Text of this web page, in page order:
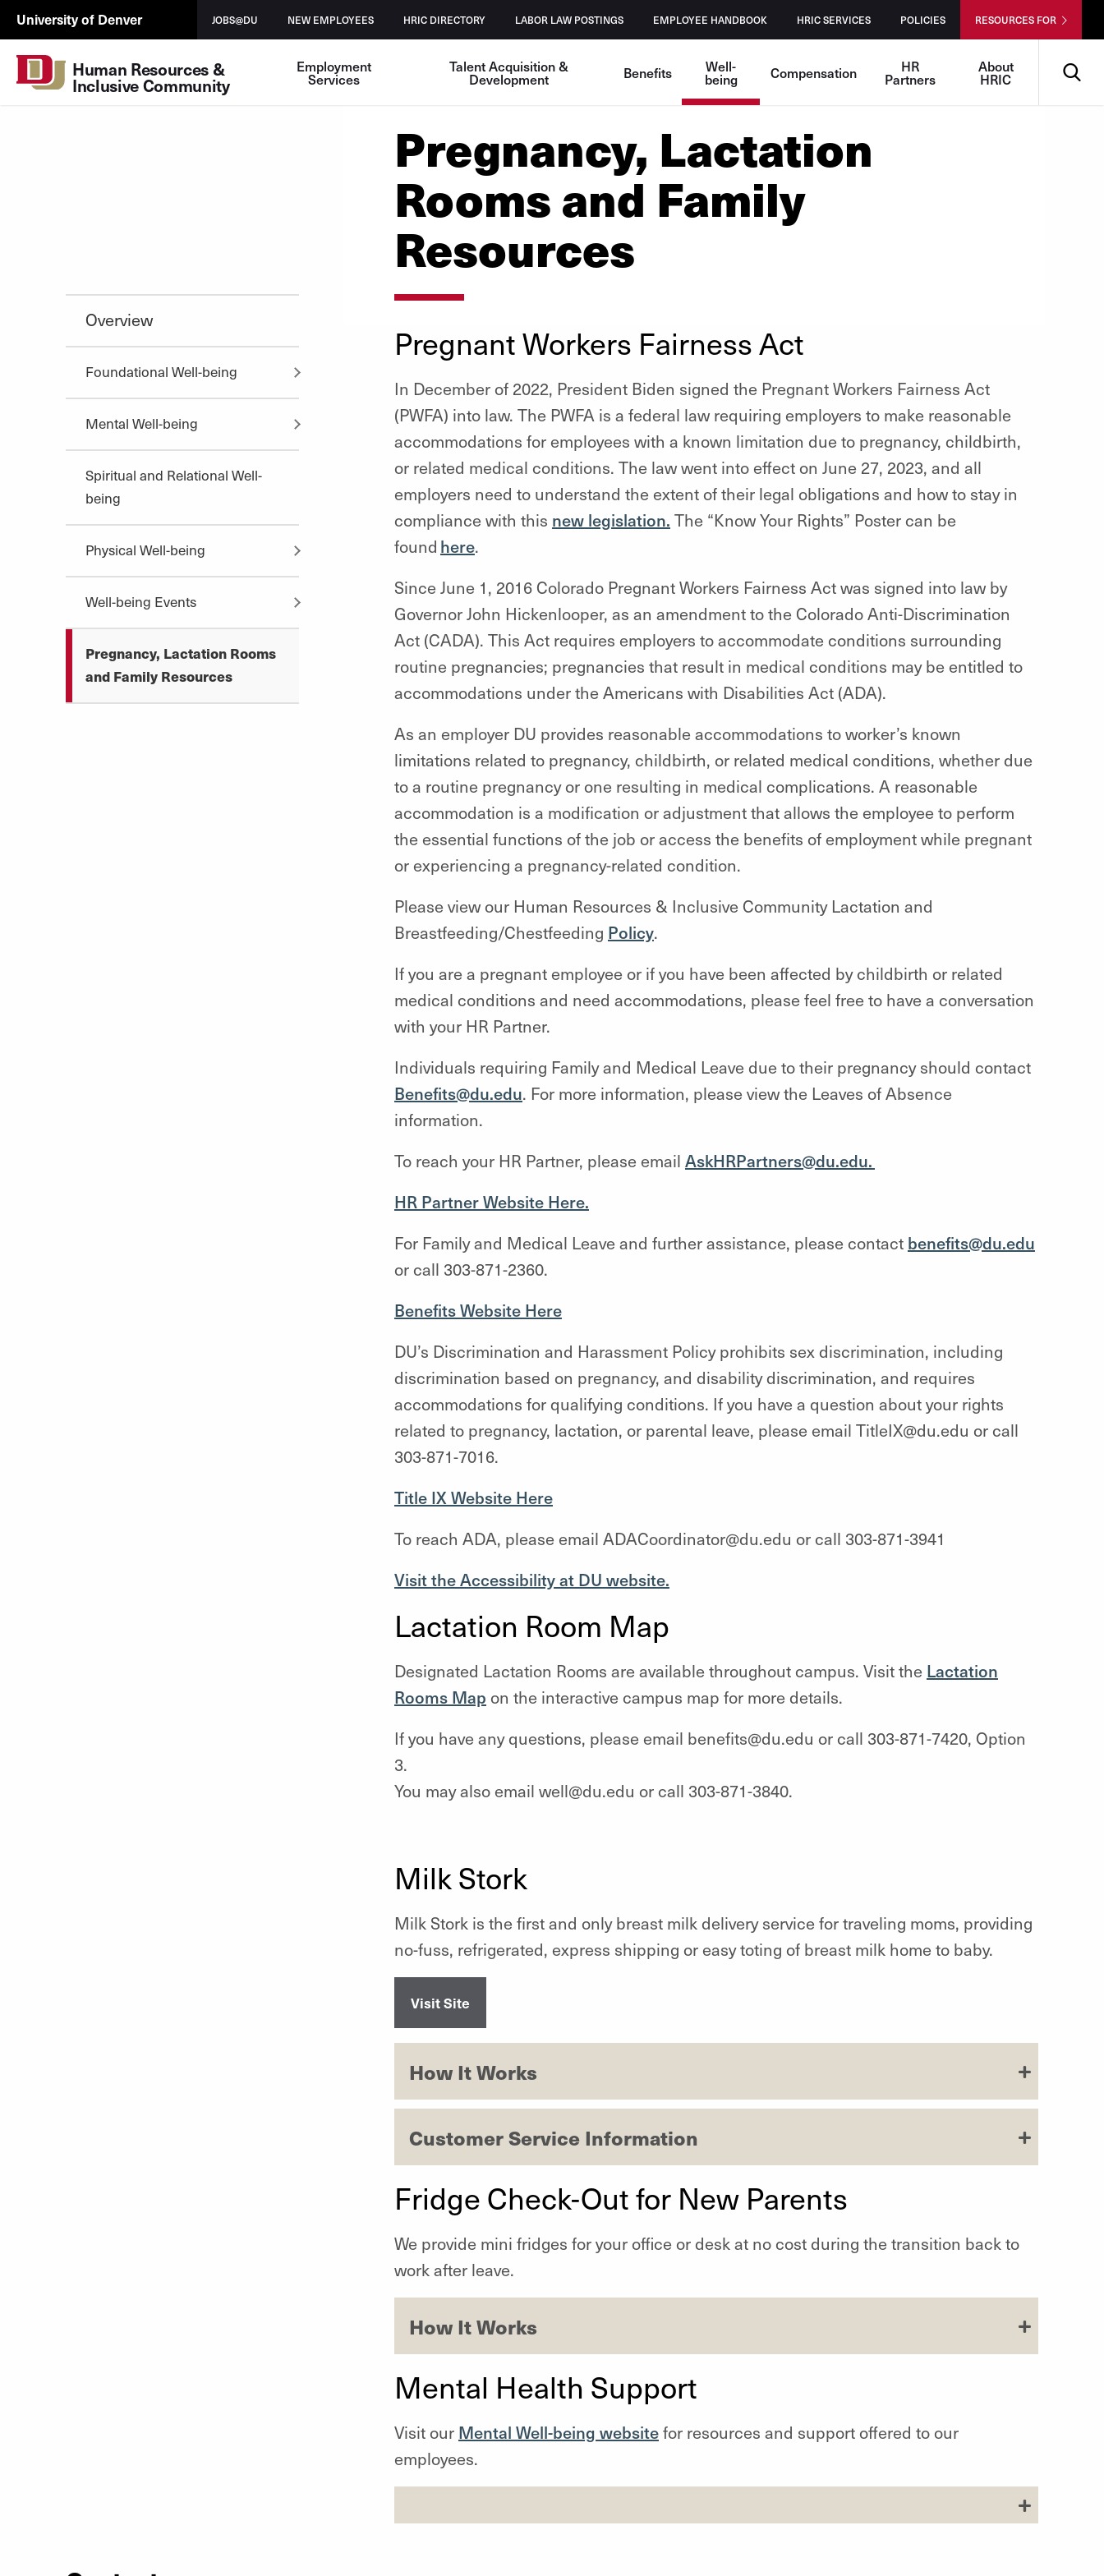
Skip to Content
University of Denver
HRIC
JOBS@DU NEW EMPLOYEES HRIC DIRECTORY LABOR LAW POSTINGS EMPLOYEE HANDBOOK HRIC SERVICES POLICIES RESOURCES FOR
Human Resources &
Inclusive Community
Employment
Services
Talent Acquisition &
Development Benefits Well-
being Compensation HR
Partners
About
HRIC
Pregnancy, Lactation
Rooms and Family
Resources
Overview
Foundational Well-being
Mental Well-being
Spiritual and Relational Well-
being
Physical Well-being
Well-being Events
Pregnancy, Lactation Rooms
and Family Resources
Pregnant Workers Fairness Act
In December of 2022, President Biden signed the Pregnant Workers Fairness Act
(PWFA) into law. The PWFA is a federal law requiring employers to make reasonable
accommodations for employees with a known limitation due to pregnancy, childbirth,
or related medical conditions. The law went into effect on June 27, 2023, and all
employers need to understand the extent of their legal obligations and how to stay in
compliance with this new legislation. The “Know Your Rights” Poster can be
found here.
Since June 1, 2016 Colorado Pregnant Workers Fairness Act was signed into law by
Governor John Hickenlooper, as an amendment to the Colorado Anti-Discrimination
Act (CADA). This Act requires employers to accommodate conditions surrounding
routine pregnancies; pregnancies that result in medical conditions may be entitled to
accommodations under the Americans with Disabilities Act (ADA).
As an employer DU provides reasonable accommodations to worker’s known
limitations related to pregnancy, childbirth, or related medical conditions, whether due
to a routine pregnancy or one resulting in medical complications. A reasonable
accommodation is a modification or adjustment that allows the employee to perform
the essential functions of the job or access the benefits of employment while pregnant
or experiencing a pregnancy-related condition.
Please view our Human Resources & Inclusive Community Lactation and
Breastfeeding/Chestfeeding Policy.
If you are a pregnant employee or if you have been affected by childbirth or related
medical conditions and need accommodations, please feel free to have a conversation
with your HR Partner.
Individuals requiring Family and Medical Leave due to their pregnancy should contact
Benefits@du.edu. For more information, please view the Leaves of Absence
information.
To reach your HR Partner, please email AskHRPartners@du.edu.
HR Partner Website Here.
For Family and Medical Leave and further assistance, please contact benefits@du.edu
or call 303-871-2360.
Benefits Website Here
DU’s Discrimination and Harassment Policy prohibits sex discrimination, including
discrimination based on pregnancy, and disability discrimination, and requires
accommodations for qualifying conditions. If you have a question about your rights
related to pregnancy, lactation, or parental leave, please email TitleIX@du.edu or call
303-871-7016.
Title IX Website Here
To reach ADA, please email ADACoordinator@du.edu or call 303-871-3941
Visit the Accessibility at DU website.
Lactation Room Map
Designated Lactation Rooms are available throughout campus. Visit the Lactation
Rooms Map on the interactive campus map for more details.
If you have any questions, please email benefits@du.edu or call 303-871-7420, Option
3.
You may also email well@du.edu or call 303-871-3840.
Milk Stork
Milk Stork is the first and only breast milk delivery service for traveling moms, providing
no-fuss, refrigerated, express shipping or easy toting of breast milk home to baby.
Visit Site
How It Works
Customer Service Information
Fridge Check-Out for New Parents
We provide mini fridges for your office or desk at no cost during the transition back to
work after leave.
How It Works
Mental Health Support
Visit our Mental Well-being websitefor resources and support offered to our
employees.